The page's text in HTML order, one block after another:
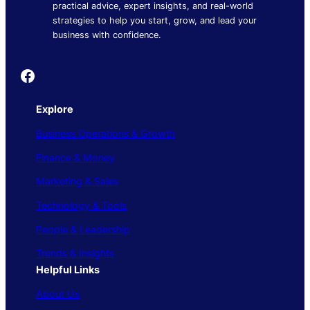
practical advice, expert insights, and real-world
strategies to help you start, grow, and lead your
business with confidence.
Founder's Guide
Explore
Business Operations & Growth
Finance & Money
Marketing & Sales
Technology & Tools
People & Leadership
Trends & Insights
Helpful Links
About Us